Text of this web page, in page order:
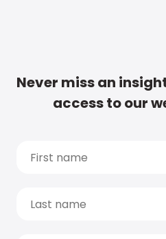
Never miss an
access to our